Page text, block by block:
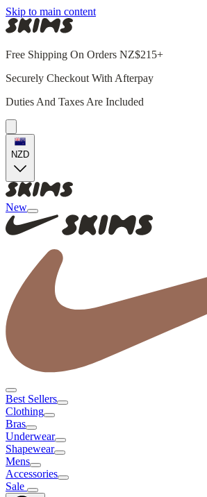
Skip to main content
Free Shipping On Orders NZ$215+
Securely Checkout With Afterpay
Duties And Taxes Are Included
NZD
New
Best Sellers
Clothing
Bras
Underwear
Shapewear
Mens
Accessories
Sale